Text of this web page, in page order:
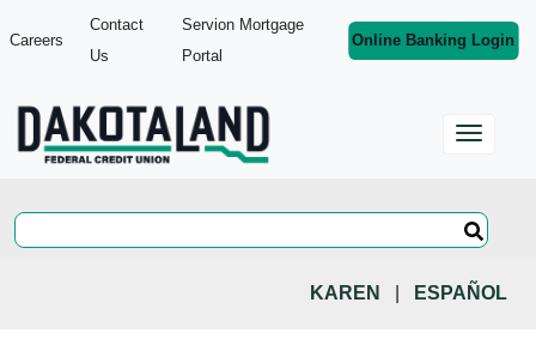
Careers
Contact
Us
Servion Mortgage
Portal
Online Banking Login
KAREN ESPAÑOL